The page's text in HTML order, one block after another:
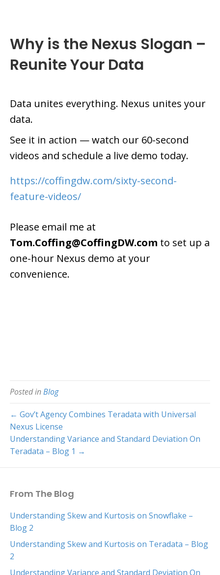
Why is the Nexus Slogan –
Reunite Your Data
Data unites everything. Nexus unites your
data.
See it in action — watch our 60-second
videos and schedule a live demo today.
https://coffingdw.com/sixty-second-
feature-videos/
Please email me at
Tom.Coffing@CoffingDW.com to set up a
one-hour Nexus demo at your
convenience.
Posted inBlog
← Gov’t Agency Combines Teradata with Universal
Nexus License
Understanding Variance and Standard Deviation On
Teradata – Blog 1 →
From The Blog
Understanding Skew and Kurtosis on Snowflake –
Blog 2
Understanding Skew and Kurtosis on Teradata – Blog
2
Understanding Variance and Standard Deviation On